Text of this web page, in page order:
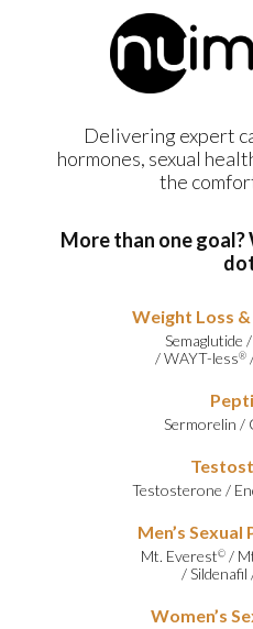
Delivering expert
hormones, sexual
the
More than one
Weight Loss
Semaglutide /
/WAYT-less®
Sermorelin /
Testosterone /
Men’s
Mt. Everest©/
/Sildenafil
Women’s